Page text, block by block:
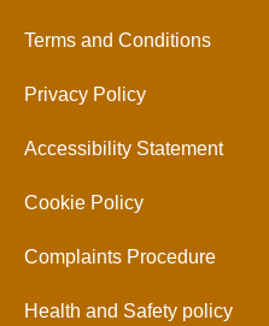
Terms and Conditions
Privacy Policy
Accessibility Statement
Cookie Policy
Complaints Procedure
Health and Safety policy